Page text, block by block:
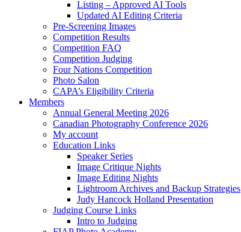
Listing – Approved AI Tools
Updated AI Editing Criteria
Pre-Screening Images
Competition Results
Competition FAQ
Competition Judging
Four Nations Competition
Photo Salon
CAPA’s Eligibility Criteria
Members
Annual General Meeting 2026
Canadian Photography Conference 2026
My account
Education Links
Speaker Series
Image Critique Nights
Image Editing Nights
Lightroom Archives and Backup Strategies
Judy Hancock Holland Presentation
Judging Course Links
Intro to Judging